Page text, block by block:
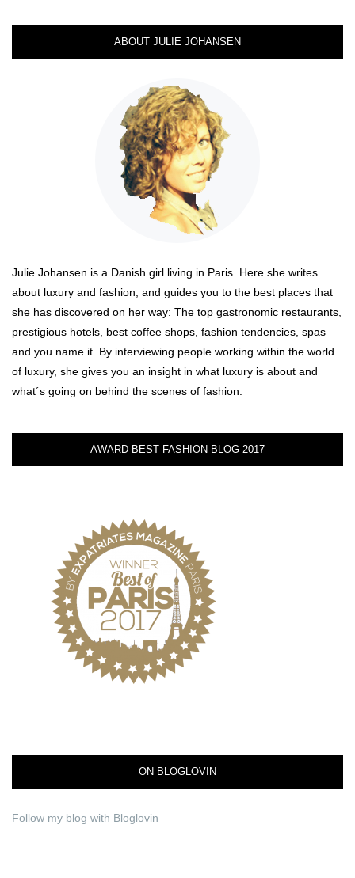
ABOUT JULIE JOHANSEN
Julie Johansen is a Danish girl living in Paris. Here she writes
about luxury and fashion, and guides you to the best places that
she has discovered on her way: The top gastronomic restaurants,
prestigious hotels, best coffee shops, fashion tendencies, spas
and you name it. By interviewing people working within the world
of luxury, she gives you an insight in what luxury is about and
what´s going on behind the scenes of fashion.
AWARD BEST FASHION BLOG 2017
ON BLOGLOVIN
Follow my blog with Bloglovin